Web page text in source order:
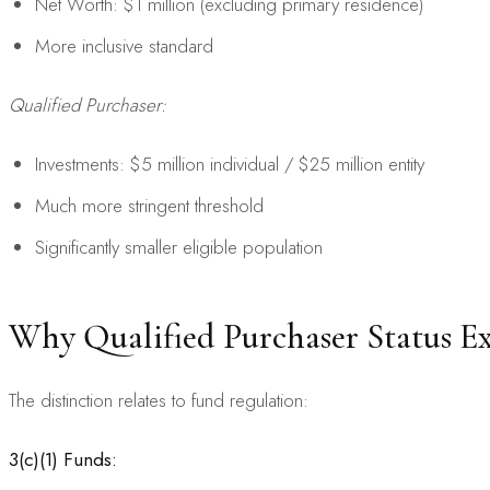
More inclusive standard
Qualified Purchaser:
Investments: $5 million individual / $25 million entity
Much more stringent threshold
Significantly smaller eligible population
Why Qualified Purchaser Status
The distinction relates to fund regulation:
3(c)(1) Funds: